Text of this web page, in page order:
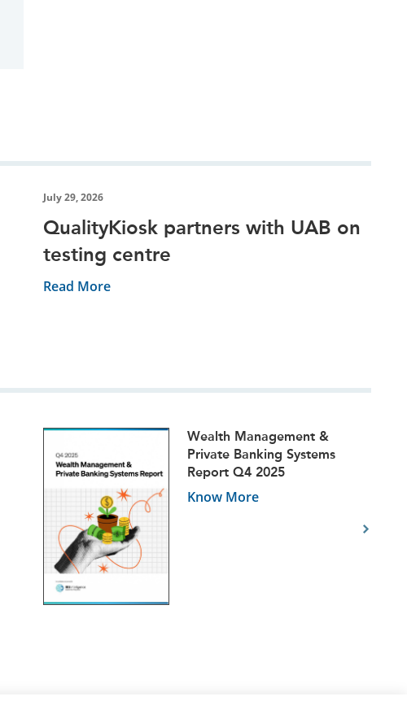
July 29, 2026
QualityKiosk partners with UAB on
testing centre
Read More
Wealth Management &
Private Banking Systems
Report Q4 2025
Know More